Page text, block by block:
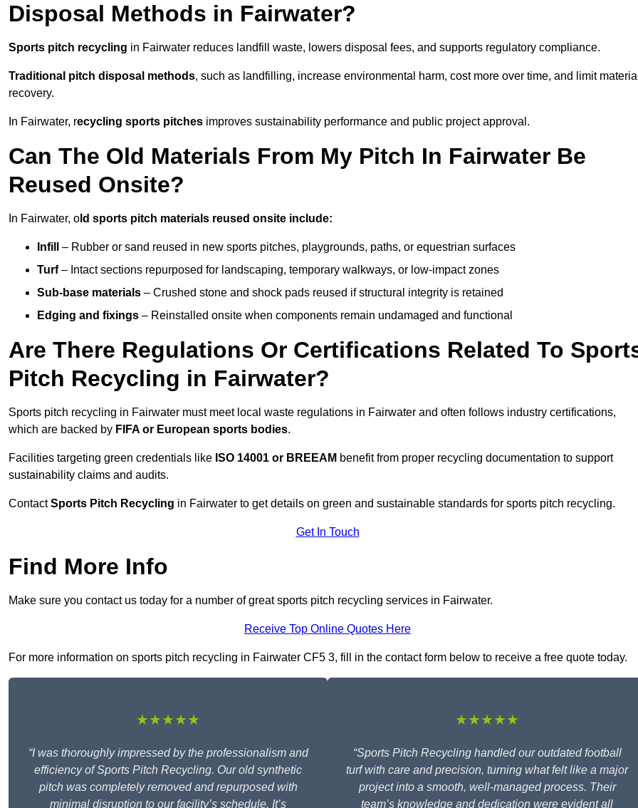
Disposal Methods in Fairwater?
Sports pitch recycling in Fairwater reduces landfill waste, lowers disposal fees, and supports regulatory compliance.
Traditional pitch disposal methods, such as landfilling, increase environmental harm, cost more over time, and limit
recovery.
In Fairwater, recycling sports pitches improves sustainability performance and public project approval.
Can The Old Materials From My Pitch In Fairwater Be
Reused Onsite?
In Fairwater, o ld sports pitch materials reused onsite include:
Infill
– Rubber or sand reused in new sports pitches, playgrounds, paths, or equestrian surfaces
Turf– Intact sections repurposed for landscaping, temporary walkways, or low-impact zones
Sub-base materials – Crushed stone and shock pads reused if structural integrity is retained
Edging and fixings – Reinstalled onsite when components remain undamaged and functional
Are There Regulations Or Certifications Related To
Pitch Recycling in Fairwater?
Sports pitch recycling in Fairwater must meet local waste regulations in Fairwater and often follows industry certifications,
which are backed by FIFA or European sports bodies.
Facilities targeting green credentials like ISO 14001 or BREEAM benefit from proper recycling documentation to support
sustainability claims and audits.
ContactSports Pitch Recycling in Fairwater to get details on green and sustainable standards for sports pitch recycling.
Get In Touch
Find More Info
Make sure you contact us today for a number of great sports pitch recycling services in Fairwater.
Receive Top Online Quotes Here
For more information on sports pitch recycling in Fairwater CF5 3, fill in the contact form below to receive a free quote today.
★★★★★
“I was thoroughly impressed by the professionalism and
efficiency of Sports Pitch Recycling. Our old synthetic
pitch was completely removed and repurposed with
minimal disruption to our facility’s schedule. It’s
★★★★★
“Sports Pitch Recycling handled our outdated football
turf with care and precision, turning what felt like a major
project into a smooth, well-managed process. Their
team’s knowledge and dedication were evident all